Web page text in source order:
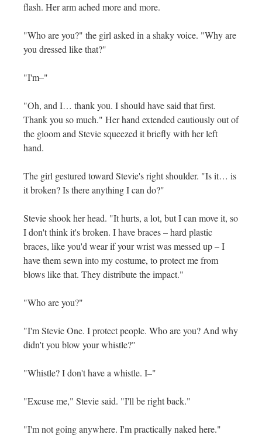
flash. Her arm ached more and more.
"Who are you?" the girl asked in a shaky voice. "Why are
you dressed like that?"
"I'm–"
"Oh, and I… thank you. I should have said that first.
Thank you so much." Her hand extended cautiously out of
the gloom and Stevie squeezed it briefly with her left
hand.
The girl gestured toward Stevie's right shoulder. "Is it… is
it broken? Is there anything I can do?"
Stevie shook her head. "It hurts, a lot, but I can move it, so
I don't think it's broken. I have braces – hard plastic
braces, like you'd wear if your wrist was messed up – I
have them sewn into my costume, to protect me from
blows like that. They distribute the impact."
"Who are you?"
"I'm Stevie One. I protect people. Who are you? And why
didn't you blow your whistle?"
"Whistle? I don't have a whistle. I–"
"Excuse me," Stevie said. "I'll be right back."
"I'm not going anywhere. I'm practically naked here."